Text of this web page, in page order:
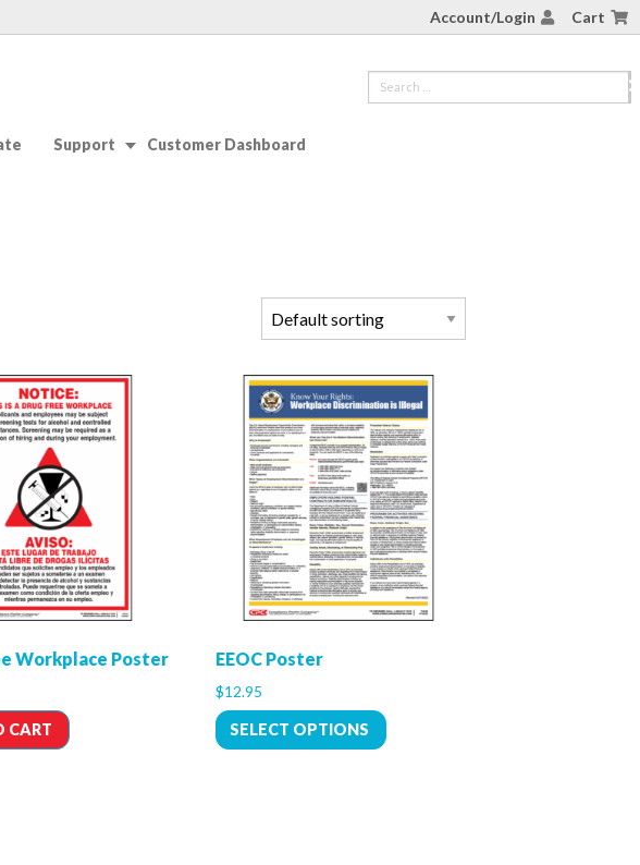
Account/Login Cart
Support Customer Dashboard
Workplace Poster
CART
EEOC Poster
$12.95
SELECT OPTIONS